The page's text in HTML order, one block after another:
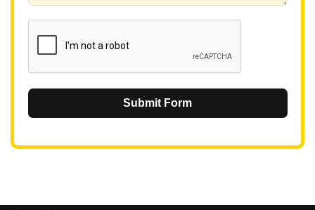
Submit Form